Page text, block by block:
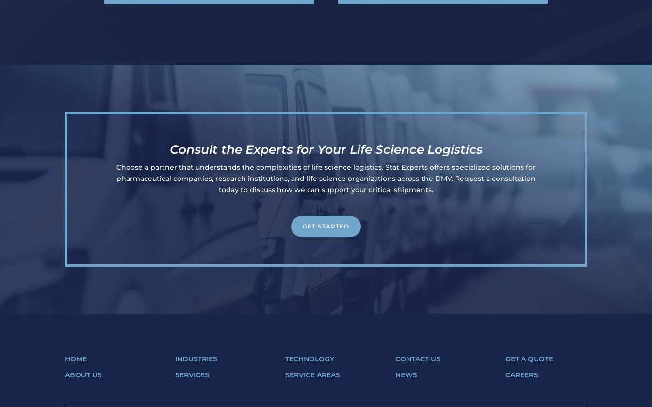
Consult the Experts for Your Life Science Logistics
Choose a partner that understands the complexities of life science logistics. Stat Experts offers specialized solutions for
pharmaceutical companies, research institutions, and life science organizations across the DMV. Request a consultation
today to discuss how we can support your critical shipments.
GET STARTED
HOME
ABOUT US
INDUSTRIES
SERVICES
TECHNOLOGY
SERVICE AREAS
CONTACT US
NEWS
GET A QUOTE
CAREERS